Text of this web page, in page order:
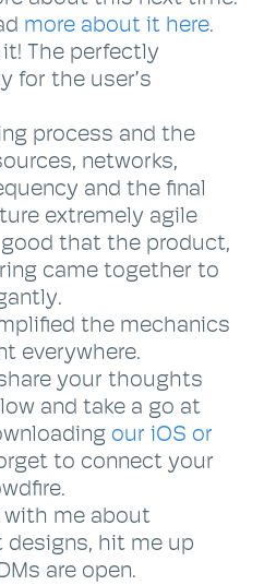
more about it here.
The perfectly
for the user’s
process and the
networks,
and the final
extremely agile
that the product,
came together to
the mechanics
everywhere.
your thoughts
and take a go at
our iOS or
to connect your
with me about
hit me up
are open.